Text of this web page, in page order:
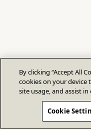
By clicking “Accept All
cookies on your device
site usage, and assist
Cookie